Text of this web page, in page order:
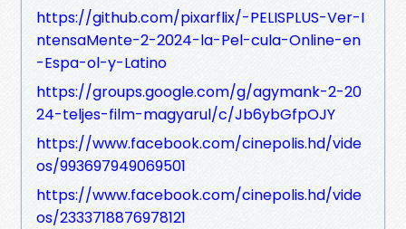
https://github.com/pixarflix/-PELISPLUS-Ver-I
ntensaMente-2-2024-la-Pel-cula-Online-en
-Espa-ol-y-Latino
https://groups.google.com/g/agymank-2-20
24-teljes-film-magyarul/c/Jb6ybGfpOJY
https://www.facebook.com/cinepolis.hd/vide
os/993697949069501
https://www.facebook.com/cinepolis.hd/vide
os/2333718876978121